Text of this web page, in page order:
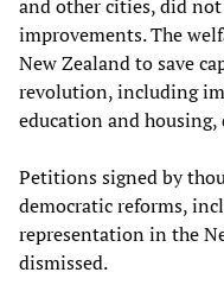
and other cities, did
improvements. The
New Zealand to save
revolution, including
education and
Petitions signed by
democratic reforms,
representation in the
dismissed.